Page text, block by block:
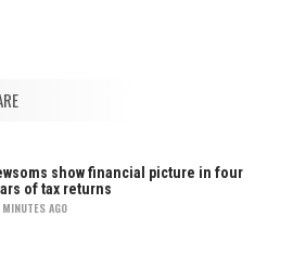
show financial picture in four
of tax returns
AGO